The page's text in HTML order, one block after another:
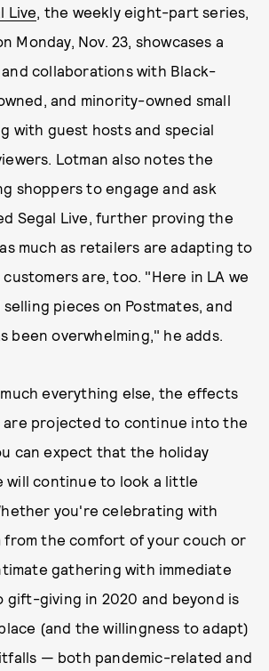
Live, the weekly eight-part series,
Monday, Nov. 23, showcases a
collaborations with Black-
and minority-owned small
with guest hosts and special
Lotman also notes the
shoppers to engage and ask
Segal Live, further proving the
much as retailers are adapting to
are, too. "Here in LA we
pieces on Postmates, and
been overwhelming," he adds.
everything else, the effects
are projected to continue into the
can expect that the holiday
will continue to look a little
you're celebrating with
from the comfort of your couch or
gathering with immediate
gift-giving in 2020 and beyond is
(and the willingness to adapt)
— both pandemic-related and